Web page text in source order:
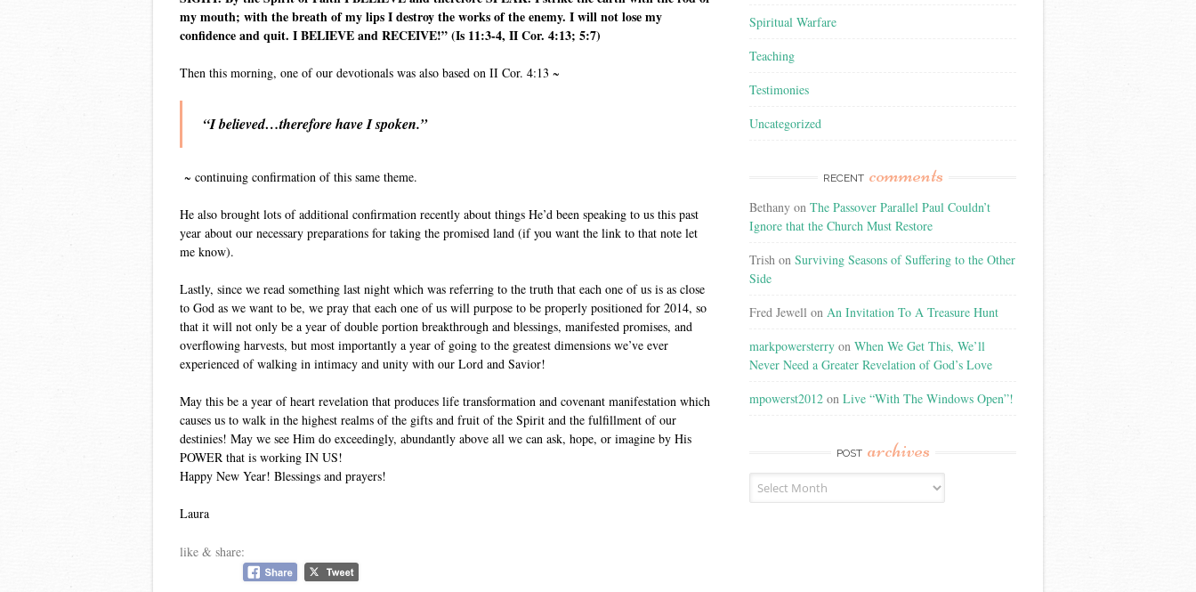
my mouth; with the breath of my lips I destroy the works of the enemy. I will not lose my
confidence and quit. I BELIEVE and RECEIVE!” (Is 11:3-4, II Cor. 4:13; 5:7)
Then this morning, one of our devotionals was also based on II Cor. 4:13 ~
“I believed…therefore have I spoken.”
~ continuing confirmation of this same theme.
He also brought lots of additional confirmation recently about things He’d been speaking to us this past
year about our necessary preparations for taking the promised land (if you want the link to that note let
me know).
Lastly, since we read something last night which was referring to the truth that each one of us is as close
to God as we want to be, we pray that each one of us will purpose to be properly positioned for 2014, so
that it will not only be a year of double portion breakthrough and blessings, manifested promises, and
overflowing harvests, but most importantly a year of going to the greatest dimensions we’ve ever
experienced of walking in intimacy and unity with our Lord and Savior!
May this be a year of heart revelation that produces life transformation and covenant manifestation which
causes us to walk in the highest realms of the gifts and fruit of the Spirit and the fulfillment of our
destinies! May we see Him do exceedingly, abundantly above all we can ask, hope, or imagine by His
POWER that is working IN US!
Happy New Year! Blessings and prayers!
Laura
like & share:
Spiritual Warfare
Teaching
Testimonies
Uncategorized
RECENT comments
Bethany on The Passover Parallel Paul Couldn’t
Ignore that the Church Must Restore
Trish on Surviving Seasons of Suffering to the Other
Side
Fred Jewell on An Invitation To A Treasure Hunt
markpowersterry on When We Get This, We’ll
Never Need a Greater Revelation of God’s Love
mpowerst2012 on Live “With The Windows Open”!
POST archives
Post
Archives